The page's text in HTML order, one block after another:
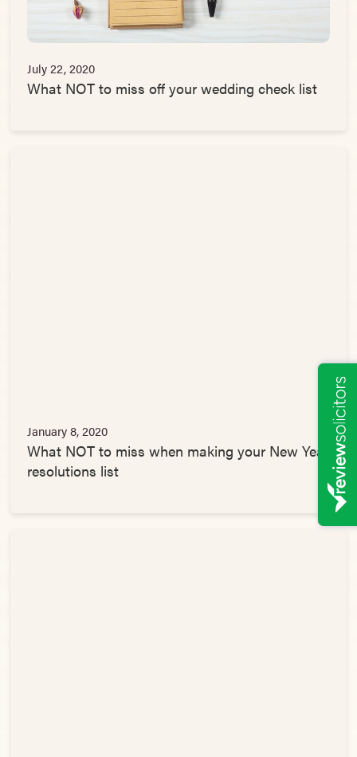
July 22, 2020
What NOT to miss off your wedding check list
January 8, 2020
What NOT to miss when making your New Year
resolutions list